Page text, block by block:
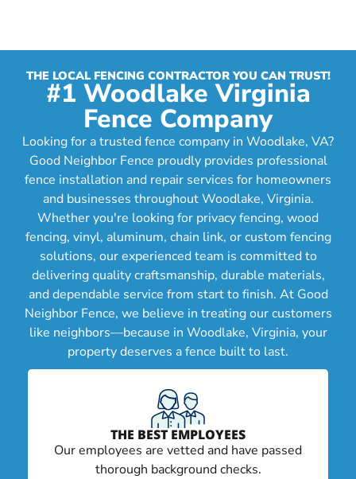
THE LOCAL FENCING CONTRACTOR YOU CAN TRUST!
#1 Woodlake Virginia
Fence Company
Looking for a trusted fence company in Woodlake, VA?
Good Neighbor Fence proudly provides professional
fence installation and repair services for homeowners
and businesses throughout Woodlake, Virginia.
Whether you're looking for privacy fencing, wood
fencing, vinyl, aluminum, chain link, or custom fencing
solutions, our experienced team is committed to
delivering quality craftsmanship, durable materials,
and dependable service from start to finish. At Good
Neighbor Fence, we believe in treating our customers
like neighbors—because in Woodlake, Virginia, your
property deserves a fence built to last.
THE BEST EMPLOYEES
Our employees are vetted and have passed
thorough background checks.